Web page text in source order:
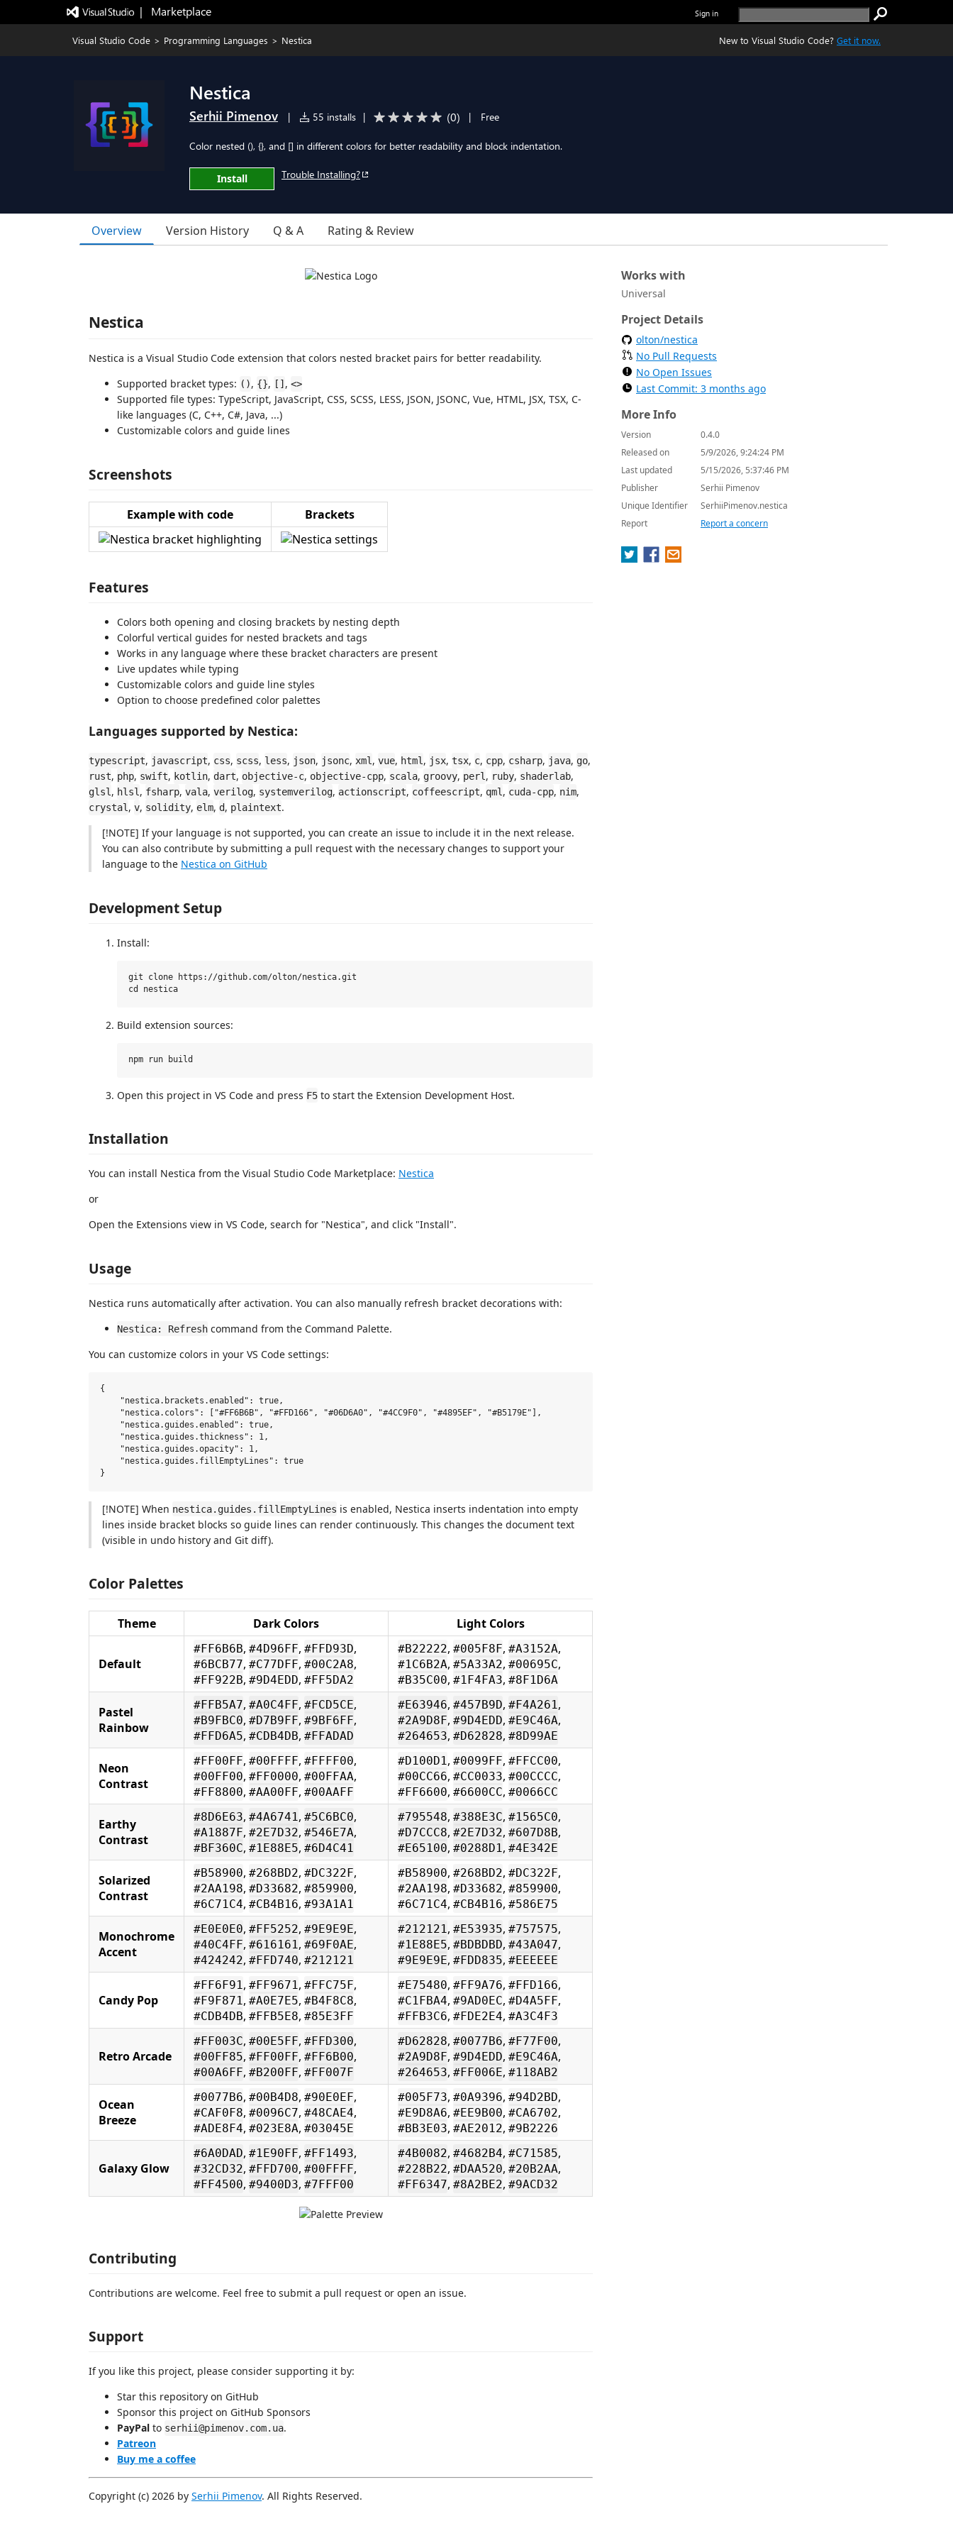
|   Marketplace Sign in
Visual Studio Code > Programming Languages > Nestica New to Visual Studio Code? Get it now.
Nestica
Serhii Pimenov | 55 installs | (0) | Free
Color nested (), {}, and [] in different colors for better readability and block indentation.
Install Trouble Installing?
Overview Version History Q & A Rating & Review
Nestica
Nestica is a Visual Studio Code extension that colors nested bracket pairs for better readability.
Supported bracket types: (), {}, [] , <>
Supported file types: TypeScript, JavaScript, CSS, SCSS, LESS, JSON, JSONC, Vue, HTML, JSX, TSX, C-
like languages (C, C++, C#, Java, ...)
Customizable colors and guide lines
Screenshots
Example with code Brackets
Features
Colors both opening and closing brackets by nesting depth
Colorful vertical guides for nested brackets and tags
Works in any language where these bracket characters are present
Live updates while typing
Customizable colors and guide line styles
Option to choose predefined color palettes
Languages supported by Nestica:
typescript, javascript, css, scss, less, json, jsonc, xml , vue, html , jsx, tsx, c, cpp, csharp, java, go,
rust, php, swift, kotlin, dart, objective-c, objective-cpp, scala, groovy, perl , ruby, shaderlab,
glsl , hlsl , fsharp, vala, verilog, systemverilog, actionscript, coffeescript, qml , cuda-cpp, nim,
crystal , v, solidity, elm, d, plaintext.
[!NOTE] If your language is not supported, you can create an issue to include it in the next release.
You can also contribute by submitting a pull request with the necessary changes to support your
language to the Nestica on GitHub
Development Setup
Install:
git clone https://github.com/olton/nestica.git
Build extension sources:
Open this project in VS Code and press F5 to start the Extension Development Host.
Installation
You can install Nestica from the Visual Studio Code Marketplace: Nestica
or
Open the Extensions view in VS Code, search for "Nestica", and click "Install".
Usage
Nestica runs automatically after activation. You can also manually refresh bracket decorations with:
Nestica: Refresh command from the Command Palette.
You can customize colors in your VS Code settings:
{
    "nestica.brackets.enabled": true,
    "nestica.colors": ["#FF6B6B", "#FFD166", "#06D6A0", "#4CC9F0", "#4895EF", "#B5179E"],
    "nestica.guides.enabled": true,
    "nestica.guides.thickness": 1,
    "nestica.guides.opacity": 1,
    "nestica.guides.fillEmptyLines": true
[!NOTE] When nestica.guides.fillEmptyLines is enabled, Nestica inserts indentation into empty
lines inside bracket blocks so guide lines can render continuously. This changes the document text
(visible in undo history and Git diff).
Color Palettes
Theme Dark Colors Light Colors
Default
#FF6B6B, #4D96FF, #FFD93D,
#6BCB77, #C77DFF, #00C2A8,
#FF922B, #9D4EDD, #FF5DA2
#B22222, #005F8F, #A3152A,
#1C6B2A, #5A33A2, #00695C,
#B35C00, #1F4FA3, #8F1D6A
Pastel
Rainbow
#FFB5A7, #A0C4FF, #FCD5CE,
#B9FBC0, #D7B9FF, #9BF6FF,
#FFD6A5, #CDB4DB, #FFADAD
#E63946, #457B9D, #F4A261,
#2A9D8F, #9D4EDD, #E9C46A,
#264653, #D62828, #8D99AE
Neon
Contrast
#FF00FF, #00FFFF, #FFFF00,
#00FF00, #FF0000, #00FFAA,
#FF8800, #AA00FF, #00AAFF
#D100D1, #0099FF, #FFCC00,
#00CC66, #CC0033, #00CCCC,
#FF6600, #6600CC, #0066CC
Earthy
Contrast
#8D6E63, #4A6741, #5C6BC0,
#A1887F, #2E7D32, #546E7A,
#BF360C, #1E88E5, #6D4C41
#795548, #388E3C, #1565C0,
#D7CCC8, #2E7D32, #607D8B,
#E65100, #0288D1, #4E342E
Solarized
Contrast
#B58900, #268BD2, #DC322F,
#2AA198, #D33682, #859900,
#6C71C4, #CB4B16, #93A1A1
#B58900, #268BD2, #DC322F,
#2AA198, #D33682, #859900,
#6C71C4, #CB4B16, #586E75
Monochrome
Accent
#E0E0E0, #FF5252, #9E9E9E,
#40C4FF, #616161, #69F0AE,
#424242, #FFD740, #212121
#212121, #E53935, #757575,
#1E88E5, #BDBDBD, #43A047,
#9E9E9E, #FDD835, #EEEEEE
Candy Pop
#FF6F91, #FF9671, #FFC75F,
#F9F871, #A0E7E5, #B4F8C8,
#CDB4DB, #FFB5E8, #85E3FF
#E75480, #FF9A76, #FFD166,
#C1FBA4, #9AD0EC, #D4A5FF,
#FFB3C6, #FDE2E4, #A3C4F3
Retro Arcade
#FF003C, #00E5FF, #FFD300,
#00FF85, #FF00FF, #FF6B00,
#00A6FF, #B200FF, #FF007F
#D62828, #0077B6, #F77F00,
#2A9D8F, #9D4EDD, #E9C46A,
#264653, #FF006E, #118AB2
Ocean
Breeze
#0077B6, #00B4D8, #90E0EF,
#CAF0F8, #0096C7, #48CAE4,
#ADE8F4, #023E8A, #03045E
#005F73, #0A9396, #94D2BD,
#E9D8A6, #EE9B00, #CA6702,
#BB3E03, #AE2012, #9B2226
Galaxy Glow
#6A0DAD, #1E90FF, #FF1493,
#32CD32, #FFD700, #00FFFF,
#FF4500, #9400D3, #7FFF00
#4B0082, #4682B4, #C71585,
#228B22, #DAA520, #20B2AA,
#FF6347, #8A2BE2, #9ACD32
Contributing
Contributions are welcome. Feel free to submit a pull request or open an issue.
Support
If you like this project, please consider supporting it by:
Star this repository on GitHub
Sponsor this project on GitHub Sponsors
PayPal to serhii@pimenov.com.ua.
Patreon
Buy me a coffee
Copyright (c) 2026 by Serhii Pimenov. All Rights Reserved.
Works with
Universal
Project Details
olton/nestica
No Pull Requests
No Open Issues
Last Commit: 3 months ago
More Info
Version
0.4.0
Released on
5/9/2026, 9:24:24 PM
Last updated
5/15/2026, 5:37:46 PM
Publisher
Serhii Pimenov
Unique Identifier
SerhiiPimenov.nestica
Report
Report a concern